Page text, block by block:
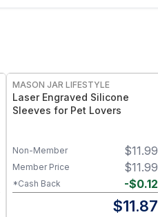
MASON JAR LIFESTYLE
Laser Engraved Silicone
Sleeves for Pet Lovers
$11.99
Non-Member
$11.99
Member Price
-$0.12
*Cash Back
$11.87